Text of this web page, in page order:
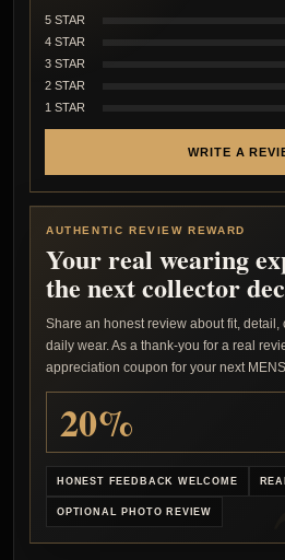
5 STAR
4 STAR
3 STAR
2 STAR
1 STAR
WRITE A
AUTHENTIC REVIEW REWARD
Your real wearing
the next collector
Share an honest review about fit, detail,
daily wear. As a thank-you for a real
appreciation coupon for your next
20%
HONEST FEEDBACK WELCOME
OPTIONAL PHOTO REVIEW